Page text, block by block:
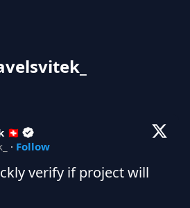
🇨🇭
· Follow
verify if project will